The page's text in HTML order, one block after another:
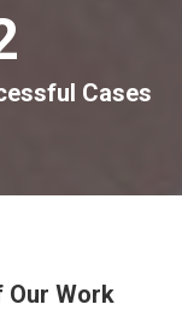
Cases
Our Work